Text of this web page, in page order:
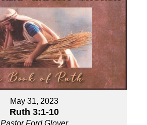
May 31, 2023
Ruth 3:1-10
Pastor Ford Glover